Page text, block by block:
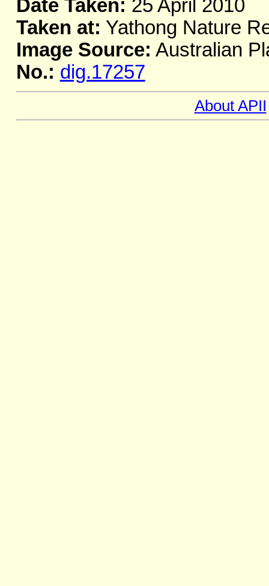
Date Taken: 25 April 2010
Taken at: Yathong Nature
Image Source: Australian
No.: dig.17257
About APII